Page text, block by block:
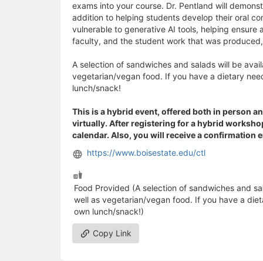
exams into your course. Dr. Pentland will
addition to helping students develop their oral
vulnerable to generative AI tools, helping
faculty, and the student work that was
A selection of sandwiches and salads will be
vegetarian/vegan food. If you have a dietary
lunch/snack!
This is a hybrid event, offered both in person
virtually. After registering for a hybrid
calendar. Also, you will receive a confirmation
https://www.boisestate.edu/ctl
Food Provided (A selection of sandwiches and
well as vegetarian/vegan food. If you have a
own lunch/snack!)
Copy Link